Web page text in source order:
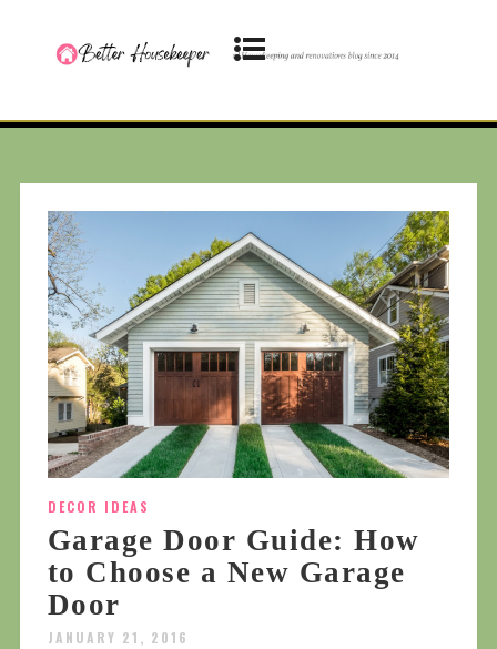
DECOR IDEAS
Garage Door Guide: How
to Choose a New Garage
Door
JANUARY 21, 2016